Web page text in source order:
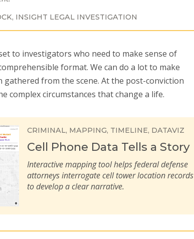
INSIGHT LEGAL INVESTIGATION
to investigators who need to make sense of
format. We can do a lot to make
gathered from the scene. At the post-conviction
complex circumstances that change a life.
CRIMINAL MAPPING TIMELINE DATAVIZ
Cell Phone Data Tells a Story
Interactive mapping tool helps federal defense
attorneys interrogate cell tower location records
to develop a clear narrative.